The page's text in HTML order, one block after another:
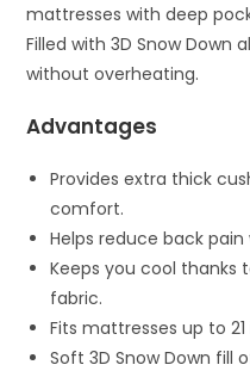
mattresses with deep
Filled with 3D Snow
without overheating.
Advantages
Provides extra thick
comfort.
Helps reduce back
Keeps you cool thanks
fabric.
Fits mattresses up to
Soft 3D Snow Down fill